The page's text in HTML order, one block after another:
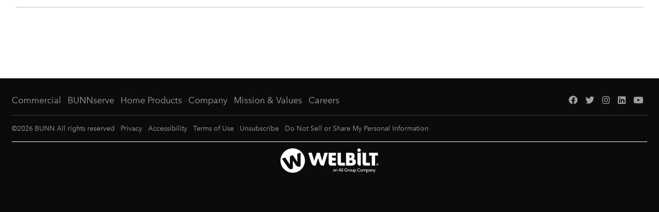
Commercial BUNNserve Home Products Company Mission & Values Careers
©2026 BUNN All rights reserved Privacy Accessibility Terms of Use Unsubscribe Do Not Sell or Share My Personal Information